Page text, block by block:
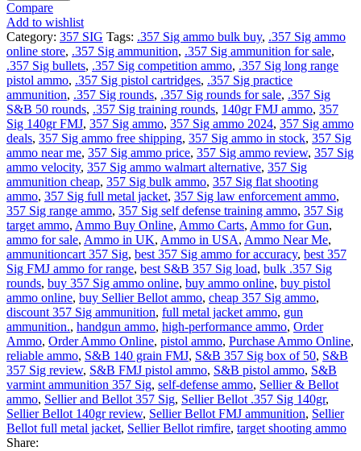
Compare
Add to wishlist
Category: 357 SIG Tags: .357 Sig ammo bulk buy, .357 Sig ammo
online store, .357 Sig ammunition, .357 Sig ammunition for sale,
.357 Sig bullets, .357 Sig competition ammo, .357 Sig long range
pistol ammo, .357 Sig pistol cartridges, .357 Sig practice
ammunition, .357 Sig rounds, .357 Sig rounds for sale, .357 Sig
S&B 50 rounds, .357 Sig training rounds, 140gr FMJ ammo, 357
Sig 140gr FMJ, 357 Sig ammo, 357 Sig ammo 2024, 357 Sig ammo
deals, 357 Sig ammo free shipping, 357 Sig ammo in stock, 357 Sig
ammo near me, 357 Sig ammo price, 357 Sig ammo review, 357 Sig
ammo velocity, 357 Sig ammo walmart alternative, 357 Sig
ammunition cheap, 357 Sig bulk ammo, 357 Sig flat shooting
ammo, 357 Sig full metal jacket, 357 Sig law enforcement ammo,
357 Sig range ammo, 357 Sig self defense training ammo, 357 Sig
target ammo, Ammo Buy Online, Ammo Carts, Ammo for Gun,
ammo for sale, Ammo in UK, Ammo in USA, Ammo Near Me,
ammunitioncart 357 Sig, best 357 Sig ammo for accuracy, best 357
Sig FMJ ammo for range, best S&B 357 Sig load, bulk .357 Sig
rounds, buy 357 Sig ammo online, buy ammo online, buy pistol
ammo online, buy Sellier Bellot ammo, cheap 357 Sig ammo,
discount 357 Sig ammunition, full metal jacket ammo, gun
ammunition., handgun ammo, high-performance ammo, Order
Ammo, Order Ammo Online, pistol ammo, Purchase Ammo Online,
reliable ammo, S&B 140 grain FMJ, S&B 357 Sig box of 50, S&B
357 Sig review, S&B FMJ pistol ammo, S&B pistol ammo, S&B
varmint ammunition 357 Sig, self-defense ammo, Sellier & Bellot
ammo, Sellier and Bellot 357 Sig, Sellier Bellot .357 Sig 140gr,
Sellier Bellot 140gr review, Sellier Bellot FMJ ammunition, Sellier
Bellot full metal jacket, Sellier Bellot rimfire, target shooting ammo
Share: